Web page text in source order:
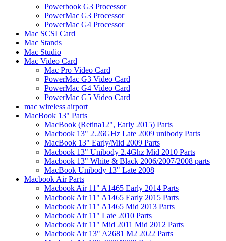
Powerbook G3 Processor
PowerMac G3 Processor
PowerMac G4 Processor
Mac SCSI Card
Mac Stands
Mac Studio
Mac Video Card
Mac Pro Video Card
PowerMac G3 Video Card
PowerMac G4 Video Card
PowerMac G5 Video Card
mac wireless airport
MacBook 13" Parts
MacBook (Retina12", Early 2015) Parts
Macbook 13" 2.26GHz Late 2009 unibody Parts
MacBook 13" Early/Mid 2009 Parts
Macbook 13" Unibody 2.4Ghz Mid 2010 Parts
Macbook 13" White & Black 2006/2007/2008 parts
MacBook Unibody 13" Late 2008
Macbook Air Parts
Macbook Air 11" A1465 Early 2014 Parts
Macbook Air 11" A1465 Early 2015 Parts
Macbook Air 11" A1465 Mid 2013 Parts
Macbook Air 11" Late 2010 Parts
Macbook Air 11" Mid 2011 Mid 2012 Parts
Macbook Air 13" A2681 M2 2022 Parts